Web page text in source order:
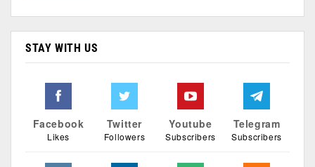
STAY WITH US
Facebook
Likes
Twitter
Followers
Youtube
Subscribers
Telegram
Subscribers